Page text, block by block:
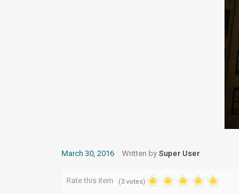
March 30, 2016 Written by Super User
Rate this item (3 votes)